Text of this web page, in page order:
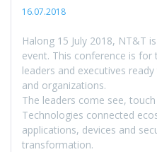
16.07.2018
Halong 15 July 2018, NT&T
event. This conference is
leaders and executives
and organizations.
The leaders come see,
Technologies connected
applications, devices and
transformation.